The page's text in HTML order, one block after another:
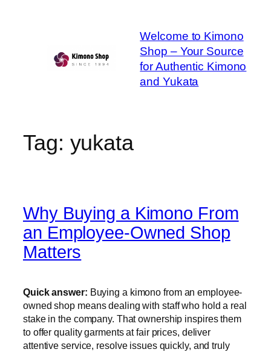
Welcome to Kimono
Shop – Your Source
for Authentic Kimono
and Yukata
Tag: yukata
Why Buying a Kimono From
an Employee-Owned Shop
Matters
Quick answer: Buying a kimono from an employee-
owned shop means dealing with staff who hold a real
stake in the company. That ownership inspires them
to offer quality garments at fair prices, deliver
attentive service, resolve issues quickly, and truly